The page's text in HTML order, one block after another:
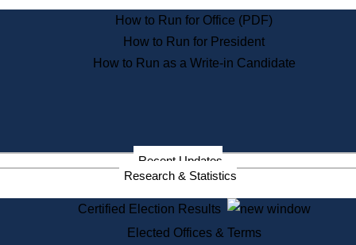
Massachusetts Historical
Commission Publications
Public Notices
Information Service Commission
Services
State House Tours
Voter Registration
How to Run for Office (PDF)
How to Run for President
How to Run as a Write-in Candidate
Recent Updates
Research & Statistics
Certified Election Results
Elected Offices & Terms